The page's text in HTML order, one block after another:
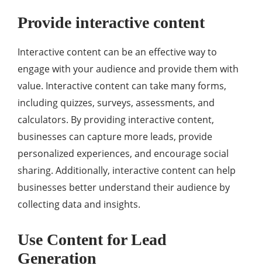
Provide interactive content
Interactive content can be an effective way to
engage with your audience and provide them with
value. Interactive content can take many forms,
including quizzes, surveys, assessments, and
calculators. By providing interactive content,
businesses can capture more leads, provide
personalized experiences, and encourage social
sharing. Additionally, interactive content can help
businesses better understand their audience by
collecting data and insights.
Use Content for Lead
Generation